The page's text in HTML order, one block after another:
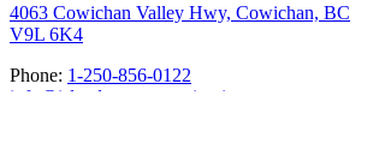
4063 Cowichan Valley Hwy, Cowichan, BC
V9L 6K4
Phone: 1-250-856-0122
info@islandmotorsportcircuit.com